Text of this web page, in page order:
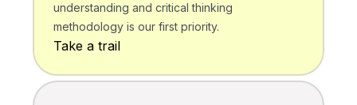
understanding and critical thinking
methodology is our first priority.
Take a trail